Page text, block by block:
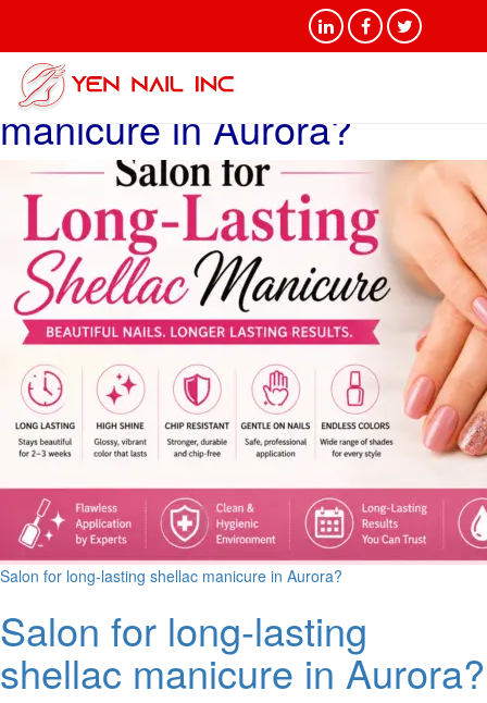
Tag Archives: Salon for
long-lasting shellac
manicure in Aurora?
Salon for long-lasting shellac manicure in Aurora?
Salon for long-lasting
shellac manicure in Aurora?